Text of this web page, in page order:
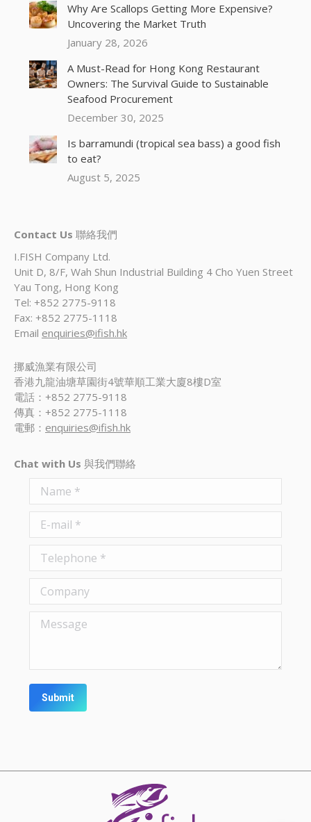
Why Are Scallops Getting More Expensive?
Uncovering the Market Truth
January 28, 2026
A Must-Read for Hong Kong Restaurant
Owners: The Survival Guide to Sustainable
Seafood Procurement
December 30, 2025
Is barramundi (tropical sea bass) a good fish
to eat?
August 5, 2025
Contact Us 聯絡我們
I.FISH Company Ltd.
Unit D, 8/F, Wah Shun Industrial Building 4 Cho Yuen Street
Yau Tong, Hong Kong
Tel: +852 2775-9118
Fax: +852 2775-1118
Email enquiries@ifish.hk
挪威漁業有限公司
香港九龍油塘草園街4號華順工業大廈8樓D室
電話：+852 2775-9118
傳真：+852 2775-1118
電郵： enquiries@ifish.hk
Chat with Us 與我們聯絡
Name *
E-mail *
Telephone *
Company
Message
Submit